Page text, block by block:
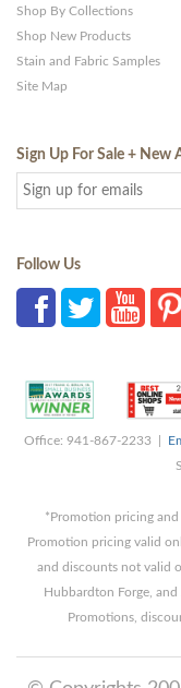
Shop By Collections
Shop New Products
Stain and Fabric Samples
Site Map
Sign Up For Sale + New
Follow Us
Office: 941-867-2233 |
*Promotion pricing
Promotion pricing valid
and discounts not valid
Hubbardton Forge,
Promotions,